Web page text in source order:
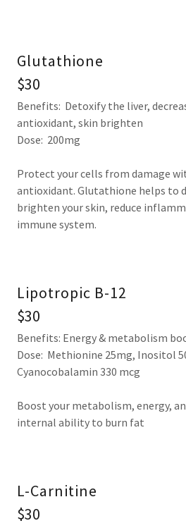
Glutathione
$30
Benefits: Detoxify the liver,
antioxidant, skin brighten
Dose: 200mg
Protect your cells from damage
antioxidant. Glutathione helps to
brighten your skin, reduce
immune system.
Lipotropic B-12
$30
Benefits: Energy & metabolism
Dose: Methionine 25mg, Inositol
Cyanocobalamin 330 mcg
Boost your metabolism, energy,
internal ability to burn fat
L-Carnitine
$30